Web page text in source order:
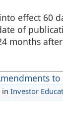
effect 60
of
months
in Investor